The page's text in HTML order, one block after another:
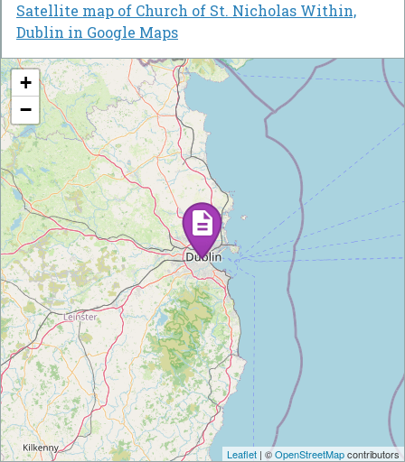
Satellite map of Church of St. Nicholas Within,
Dublin in Google Maps
+
−
Leaflet | ©OpenStreetMapcontributors